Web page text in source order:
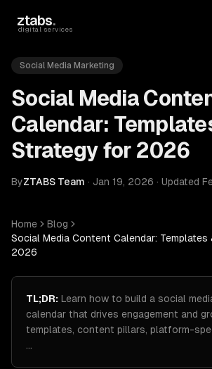
ztabs.
digital services
Social Media Marketing
Social Media
Calendar:
Strategy for 2026
ByZTABS Team · Jan 19, 2026 · Updated
Home
Blog
Social Media Content Calendar:
2026
TL;DR: Learn how to build a social
calendar that drives engagement and
templates, content pillars, platform-
…